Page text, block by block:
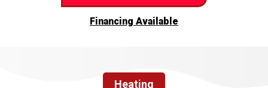
Financing Available
Heating